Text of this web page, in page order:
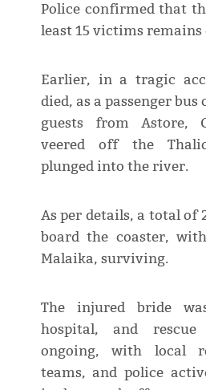
Police confirmed that
least 15 victims
Earlier, in a tragic
died, as a passenger
guests from Astore,
veered off the
plunged into the river.
As per details, a total of
board the coaster,
Malaika, surviving.
The injured bride
hospital, and rescue
ongoing, with local
teams, and police